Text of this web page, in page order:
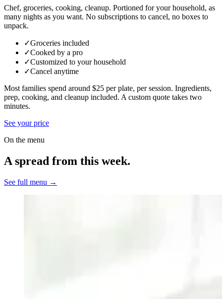
Chef, groceries, cooking, cleanup. Portioned for your household, as
many nights as you want. No subscriptions to cancel, no boxes to
unpack.
✓Groceries included
✓Cooked by a pro
✓Customized to your household
✓Cancel anytime
Most families spend around $25 per plate, per session. Ingredients,
prep, cooking, and cleanup included. A custom quote takes two
minutes.
See your price
On the menu
A spread from this week.
See full menu →